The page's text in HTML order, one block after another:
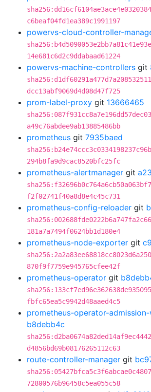
c6beaf04fd1ea389c1991197
powervs-cloud-controller-
14e681c6d2c9ddabaad61224
powervs-machine-controllers git
dcc13abf9069d4d08d47f725
prom-label-proxy git 13666465
a49c76abdee9ab13885486bb
prometheus git 7935baed
294b8fa9d9cac8520bfc25fc
prometheus-alertmanager git
f2f02741f40a8d8e4c45c731
prometheus-config-reloader git
181a7a7494f0624bb1d180e4
prometheus-node-exporter git
870f9f7759e945765cfee42f
prometheus-operator git
fbfc65ea5c9942d48aaed4c5
prometheus-operator-
b8debb4c
d4856bd69b08176265112c63
route-controller-manager git
72800576b96458c5ea055c58